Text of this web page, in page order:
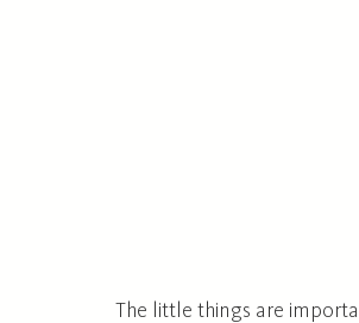
The little things are